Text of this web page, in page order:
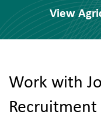
View
Work with
Recruitment